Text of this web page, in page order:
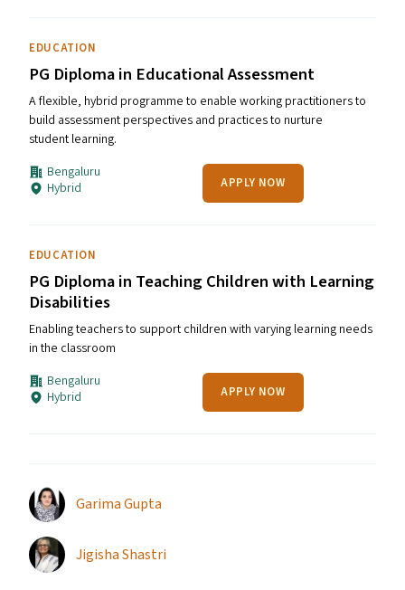
EDUCATION
PG Diploma in Educational Assessment
A flexible, hybrid programme to enable working practitioners to
build assessment perspectives and practices to nurture
student learning.
APPLY NOW
Bengaluru
Hybrid
EDUCATION
PG Diploma in Teaching Children with Learning
Disabilities
Enabling teachers to support children with varying learning needs
in the classroom
APPLY NOW
Bengaluru
Hybrid
Garima Gupta
Jigisha Shastri